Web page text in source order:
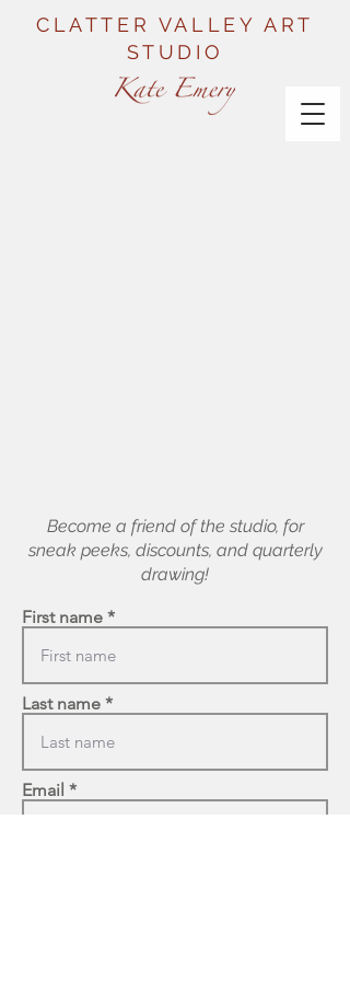
CLATTER VALLEY ART
STUDIO
Become a friend of the studio, for
sneak peeks, discounts, and quarterly
drawing!
First name
Last name
Email